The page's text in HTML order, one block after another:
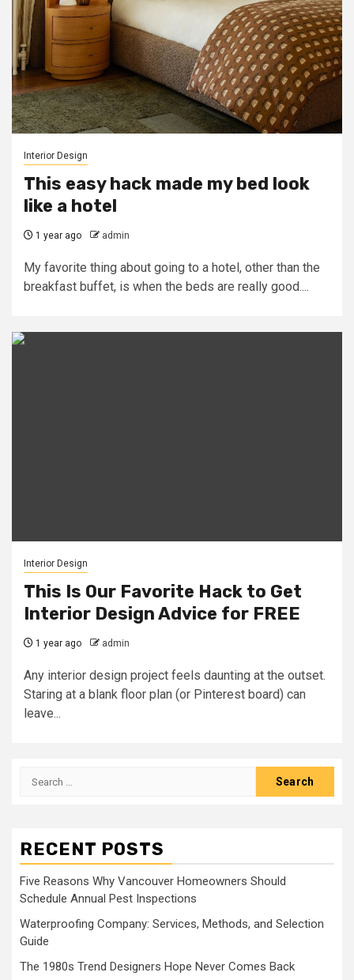
Interior Design
This easy hack made my bed look
like a hotel
1 year ago admin
My favorite thing about going to a hotel, other than the
breakfast buffet, is when the beds are really good....
Interior Design
This Is Our Favorite Hack to Get
Interior Design Advice for FREE
1 year ago admin
Any interior design project feels daunting at the outset.
Staring at a blank floor plan (or Pinterest board) can
leave...
Search
RECENT POSTS
Five Reasons Why Vancouver Homeowners Should
Schedule Annual Pest Inspections
Waterproofing Company: Services, Methods, and Selection
Guide
The 1980s Trend Designers Hope Never Comes Back